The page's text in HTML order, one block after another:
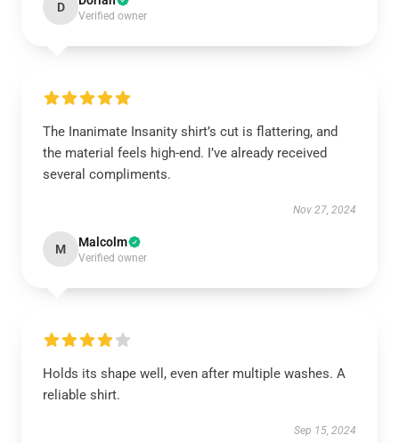
D
Verified owner
The Inanimate Insanity shirt’s cut is flattering, and
the material feels high-end. I’ve already received
several compliments.
Nov 27, 2024
M Malcolm
Verified owner
Holds its shape well, even after multiple washes. A
reliable shirt.
Sep 15, 2024